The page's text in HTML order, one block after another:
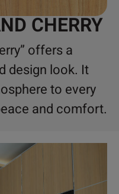
CHERRY
offers a
design look. It
to every
and comfort.